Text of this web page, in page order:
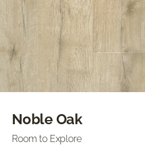
Noble Oak
Room to Explore